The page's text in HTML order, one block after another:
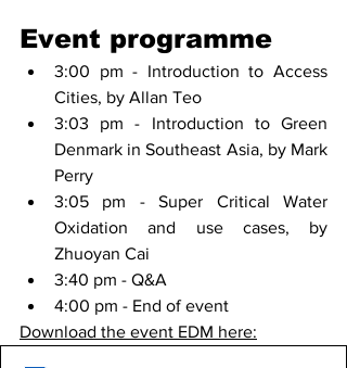
Event programme
3:00 pm - Introduction to Access
Cities, by Allan Teo
3:03 pm - Introduction to Green
Denmark in Southeast Asia, by Mark
Perry
3:05 pm - Super Critical Water
Oxidation and use cases, by
Zhuoyan Cai
3:40 pm - Q&A
4:00 pm - End of event
Download the event EDM here: